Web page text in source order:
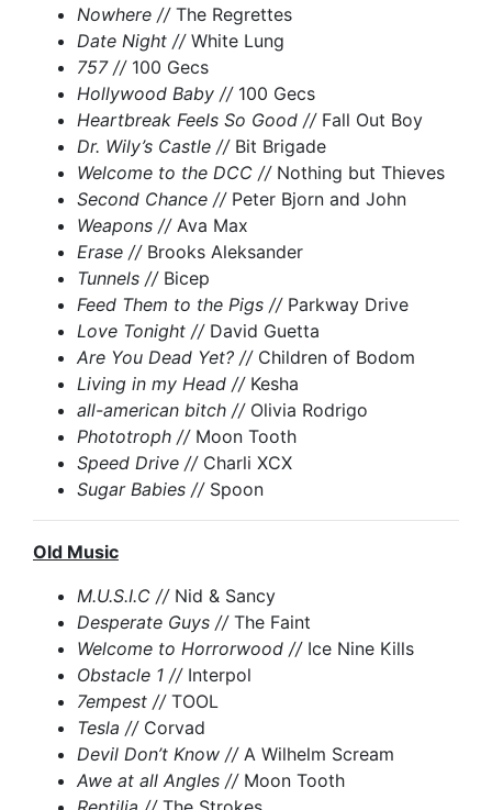
Nowhere // The Regrettes
Date Night // White Lung
757 // 100 Gecs
Hollywood Baby // 100 Gecs
Heartbreak Feels So Good // Fall Out Boy
Dr. Wily’s Castle // Bit Brigade
Welcome to the DCC // Nothing but Thieves
Second Chance // Peter Bjorn and John
Weapons // Ava Max
Erase // Brooks Aleksander
Tunnels // Bicep
Feed Them to the Pigs // Parkway Drive
Love Tonight // David Guetta
Are You Dead Yet? // Children of Bodom
Living in my Head // Kesha
all-american bitch //Olivia Rodrigo
Phototroph // Moon Tooth
Speed Drive // Charli XCX
Sugar Babies // Spoon
Old Music
M.U.S.I.C // Nid & Sancy
Desperate Guys // The Faint
Welcome to Horrorwood // Ice Nine Kills
Obstacle 1 // Interpol
7empest // TOOL
Tesla // Corvad
Devil Don’t Know // A Wilhelm Scream
Awe at all Angles // Moon Tooth